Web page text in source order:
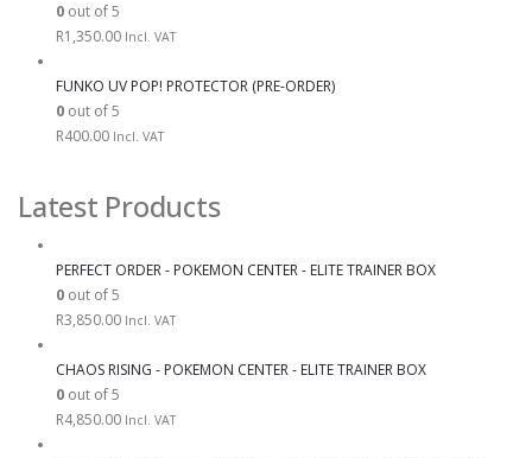
0 out of 5
R1,350.00 Incl. VAT
FUNKO UV POP! PROTECTOR (PRE-ORDER)
0 out of 5
R400.00 Incl. VAT
Latest Products
PERFECT ORDER - POKEMON CENTER - ELITE TRAINER BOX
0 out of 5
R3,850.00 Incl. VAT
CHAOS RISING - POKEMON CENTER - ELITE TRAINER BOX
0 out of 5
R4,850.00 Incl. VAT